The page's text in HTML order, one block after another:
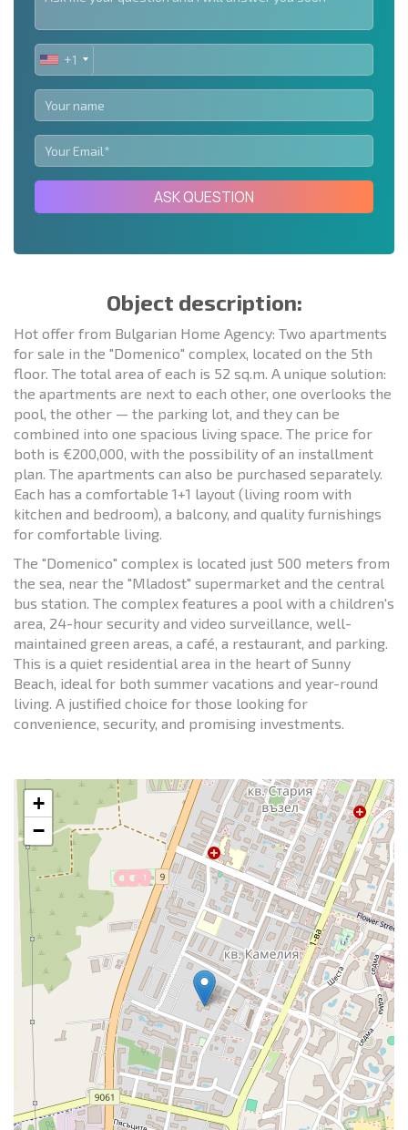
UNITED
STATES
+1
+1
ASK QUESTION
Object description:
Hot offer from Bulgarian Home Agency: Two apartments
for sale in the "Domenico" complex, located on the 5th
floor. The total area of each is 52 sq.m. A unique solution:
the apartments are next to each other, one overlooks the
pool, the other — the parking lot, and they can be
combined into one spacious living space. The price for
both is €200,000, with the possibility of an installment
plan. The apartments can also be purchased separately.
Each has a comfortable 1+1 layout (living room with
kitchen and bedroom), a balcony, and quality furnishings
for comfortable living.
The "Domenico" complex is located just 500 meters from
the sea, near the "Mladost" supermarket and the central
bus station. The complex features a pool with a children's
area, 24-hour security and video surveillance, well-
maintained green areas, a café, a restaurant, and parking.
This is a quiet residential area in the heart of Sunny
Beach, ideal for both summer vacations and year-round
living. A justified choice for those looking for
convenience, security, and promising investments.
+
−